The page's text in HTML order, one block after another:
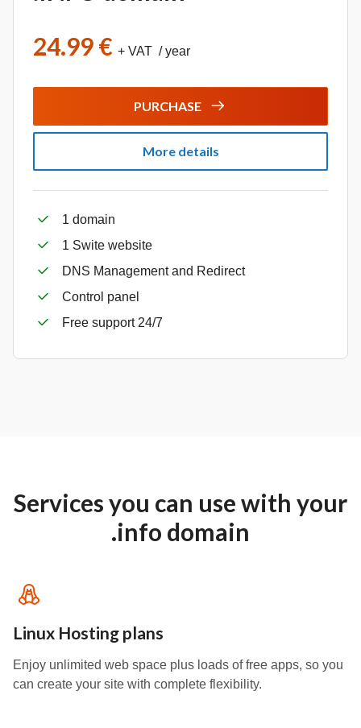
24.99 € + VAT / year
PURCHASE
More details
1 domain
1 Swite website
DNS Management and Redirect
Control panel
Free support 24/7
Services you can use with your
.info domain
Linux Hosting plans
Enjoy unlimited web space plus loads of free apps, so you
can create your site with complete flexibility.